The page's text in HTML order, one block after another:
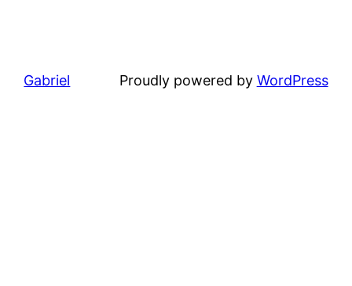
Gabriel Proudly powered by WordPress